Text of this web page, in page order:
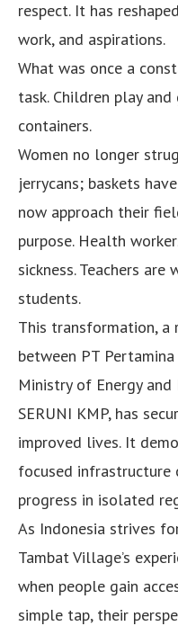
respect. It has
work, and aspirations.
What was once a
task. Children play
containers.
Women no longer
jerrycans; baskets
now approach their
purpose. Health
sickness. Teachers
students.
This transformation,
between PT
Ministry of Energy and
SERUNI KMP, has
improved lives. It
focused infrastructure
progress in isolated
As Indonesia strives
Tambat Village’s
when people gain
simple tap, their